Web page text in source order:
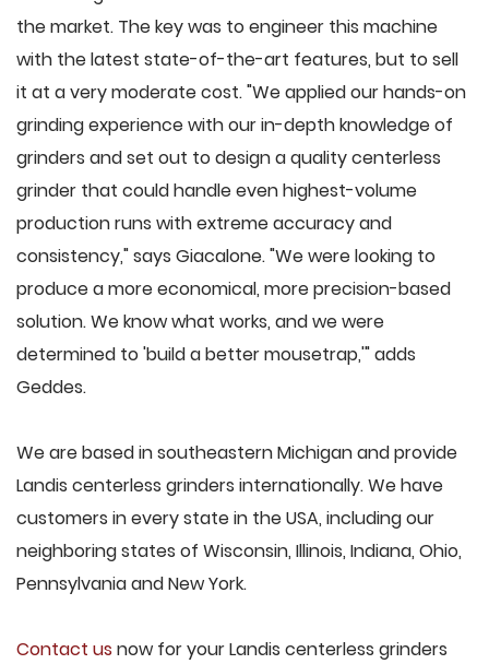
the market. The key was to engineer this machine
with the latest state-of-the-art features, but to sell
it at a very moderate cost. "We applied our hands-on
grinding experience with our in-depth knowledge of
grinders and set out to design a quality centerless
grinder that could handle even highest-volume
production runs with extreme accuracy and
consistency," says Giacalone. "We were looking to
produce a more economical, more precision-based
solution. We know what works, and we were
determined to 'build a better mousetrap,'" adds
Geddes.
We are based in southeastern Michigan and provide
Landis centerless grinders internationally. We have
customers in every state in the USA, including our
neighboring states of Wisconsin, Illinois, Indiana, Ohio,
Pennsylvania and New York.
Contact us now for your Landis centerless grinders